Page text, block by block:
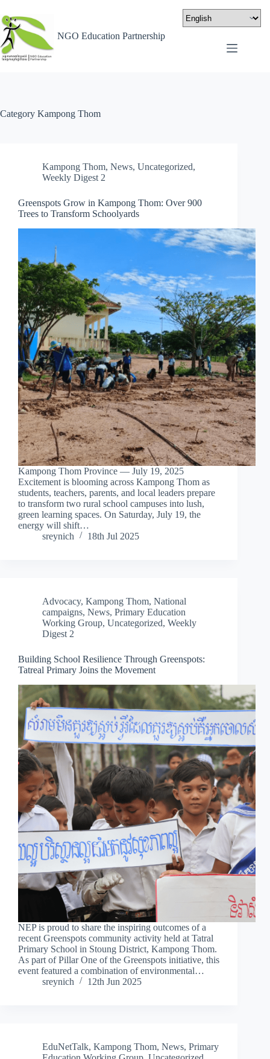
NGO Education Partnership
Category Kampong Thom
Kampong Thom, News, Uncategorized,
Weekly Digest 2
Greenspots Grow in Kampong Thom: Over 900
Trees to Transform Schoolyards
Kampong Thom Province — July 19, 2025
Excitement is blooming across Kampong Thom as
students, teachers, parents, and local leaders prepare
to transform two rural school campuses into lush,
green learning spaces. On Saturday, July 19, the
energy will shift…
sreynich
18th Jul 2025
Advocacy, Kampong Thom, National
campaigns, News, Primary Education
Working Group, Uncategorized, Weekly
Digest 2
Building School Resilience Through Greenspots:
Tatreal Primary Joins the Movement
NEP is proud to share the inspiring outcomes of a
recent Greenspots community activity held at Tatral
Primary School in Stoung District, Kampong Thom.
As part of Pillar One of the Greenspots initiative, this
event featured a combination of environmental…
sreynich
12th Jun 2025
EduNetTalk, Kampong Thom, News, Primary